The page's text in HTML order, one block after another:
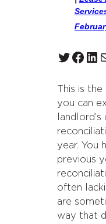
Twitter Facebook LinkedIn Mail
This is
you can
year. You
previous
often
are
way that